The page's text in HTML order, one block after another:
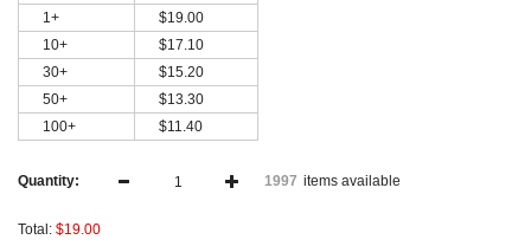
1+
$19.00
10+
$17.10
30+
$15.20
50+
$13.30
100+
$11.40
Quantity: 1997 items available
Total: $19.00